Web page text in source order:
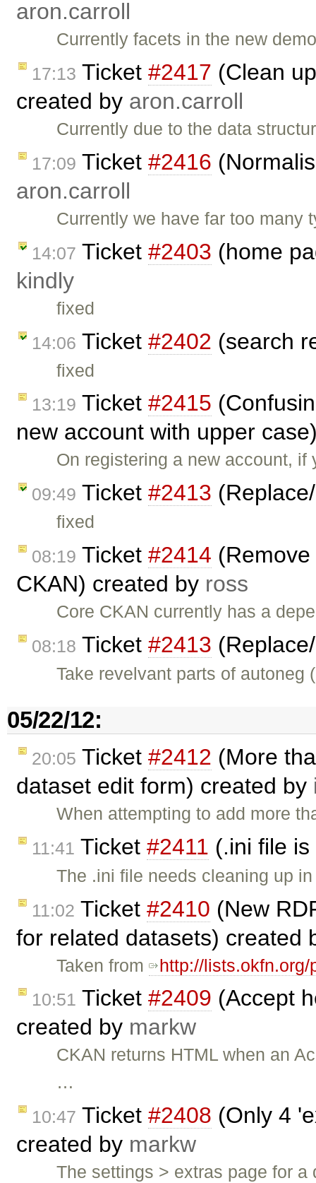
aron.carroll
Currently facets in the new
17:13 Ticket #2417 (Clean
created by aron.carroll
Currently due to the data
17:09 Ticket #2416
aron.carroll
Currently we have far too
14:07 Ticket #2403 (home
kindly
fixed
14:06 Ticket #2402 (search
fixed
13:19 Ticket #2415
new account with upper
On registering a new account,
09:49 Ticket #2413
fixed
08:19 Ticket #2414
CKAN) created by ross
Core CKAN currently has a
08:18 Ticket #2413
Take revelvant parts of autoneg
05/22/12:
20:05 Ticket #2412 (More
dataset edit form) created by
When attempting to add more
11:41 Ticket #2411 (.ini file
The .ini file needs cleaning up
11:02 Ticket #2410 (New
for related datasets) created
Taken from http://
10:51 Ticket #2409 (Accept
created by markw
CKAN returns HTML when an
…
10:47 Ticket #2408 (Only 4
created by markw
The settings > extras page for